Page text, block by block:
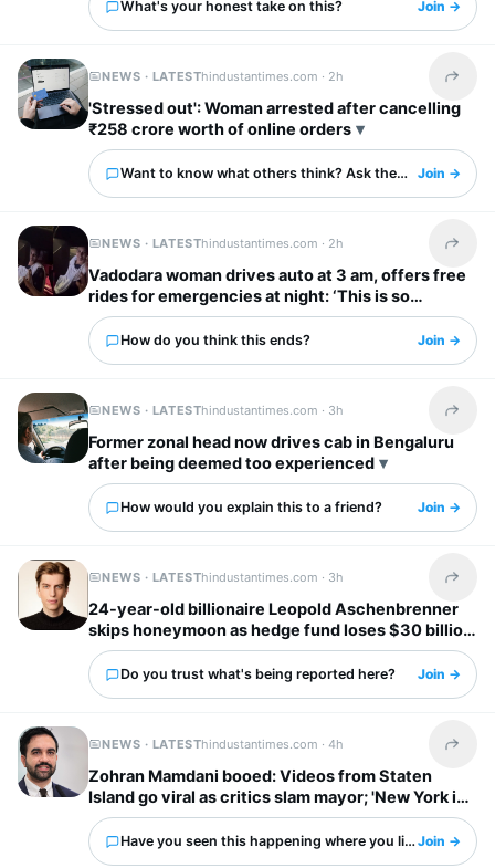
What's your honest take on this? Join →
NEWS · LATESThindustantimes.com · 2h Share
'Stressed out': Woman arrested after cancelling
₹258 crore worth of online orders
Want to know what others think? Ask them here.
Join →
NEWS · LATESThindustantimes.com · 2h Share
Vadodara woman drives auto at 3 am, offers free
rides for emergencies at night: ‘This is so
inspiring’
How do you think this ends? Join →
NEWS · LATESThindustantimes.com · 3h Share
Former zonal head now drives cab in Bengaluru
after being deemed too experienced
How would you explain this to a friend? Join →
NEWS · LATESThindustantimes.com · 3h Share
24-year-old billionaire Leopold Aschenbrenner
skips honeymoon as hedge fund loses $30 billion
days before wedding
Do you trust what's being reported here? Join →
NEWS · LATESThindustantimes.com ·4h Share
Zohran Mamdani booed: Videos from Staten
Island go viral as critics slam mayor; 'New York is
already done with him'
Have you seen this happening where you live?Join →